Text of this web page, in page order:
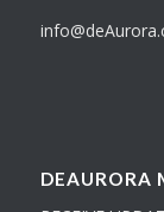
DEAURORA